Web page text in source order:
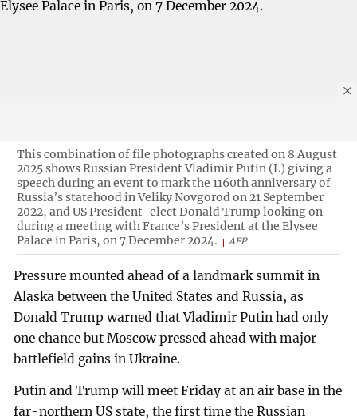
This combination of file photographs created on 8 August
2025 shows Russian President Vladimir Putin (L) giving a
speech during an event to mark the 1160th anniversary of
Russia’s statehood in Veliky Novgorod on 21 September
2022, and US President-elect Donald Trump looking on
during a meeting with France’s President at the Elysee
Palace in Paris, on 7 December 2024.
AFP
Pressure mounted ahead of a landmark summit in
Alaska between the United States and Russia, as
Donald Trump warned that Vladimir Putin had only
one chance but Moscow pressed ahead with major
battlefield gains in Ukraine.
Putin and Trump will meet Friday at an air base in the
far-northern US state, the first time the Russian